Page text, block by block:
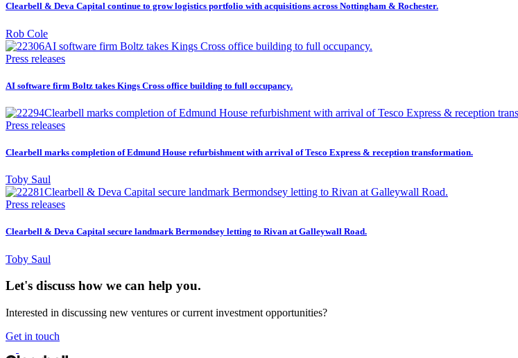
Clearbell & Deva Capital continue to grow logistics portfolio with acquisitions across Nottingham & Rochester.
Rob Cole
Press releases
AI software firm Boltz takes Kings Cross office building to full occupancy.
Press releases
Clearbell marks completion of Edmund House refurbishment with arrival of Tesco Express & reception transformation.
Toby Saul
Press releases
Clearbell & Deva Capital secure landmark Bermondsey letting to Rivan at Galleywall Road.
Toby Saul
Let's discuss how we can help you.
Interested in discussing new ventures or current investment opportunities?
Get in touch